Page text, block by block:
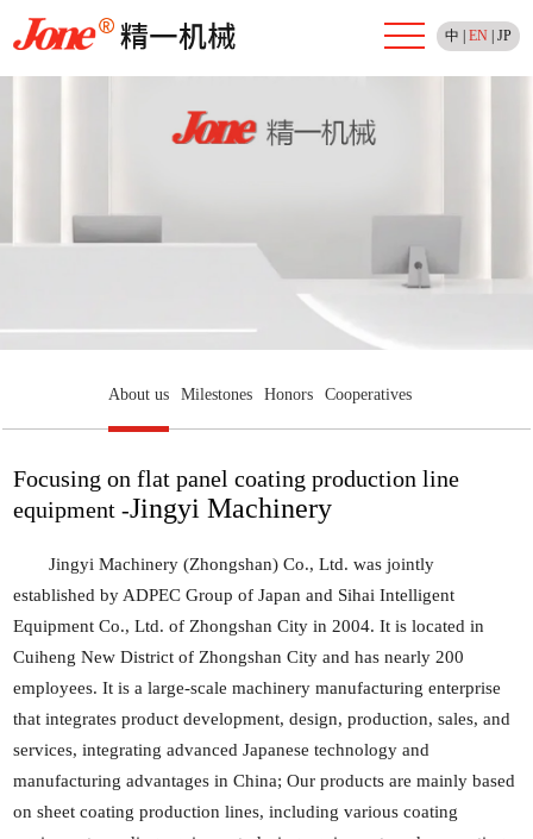
中 EN| JP
About us Milestones Honors Cooperatives
Focusing on flat panel coating production line
equipment -Jingyi Machinery
Jingyi Machinery (Zhongshan) Co., Ltd. was jointly
established by ADPEC Group of Japan and Sihai Intelligent
Equipment Co., Ltd. of Zhongshan City in 2004. It is located in
Cuiheng New District of Zhongshan City and has nearly 200
employees. It is a large-scale machinery manufacturing enterprise
that integrates product development, design, production, sales, and
services, integrating advanced Japanese technology and
manufacturing advantages in China; Our products are mainly based
on sheet coating production lines, including various coating